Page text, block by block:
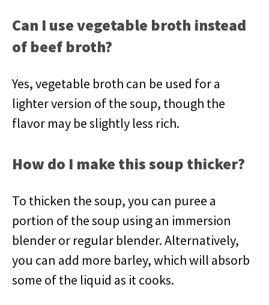
Can I use vegetable broth instead
of beef broth?
Yes, vegetable broth can be used for a
lighter version of the soup, though the
flavor may be slightly less rich.
How do I make this soup thicker?
To thicken the soup, you can puree a
portion of the soup using an immersion
blender or regular blender. Alternatively,
you can add more barley, which will absorb
some of the liquid as it cooks.